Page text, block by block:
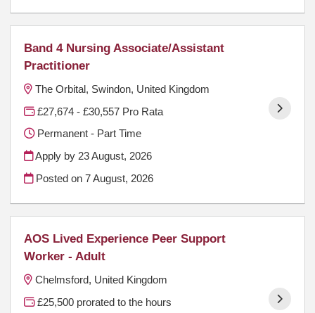
Band 4 Nursing Associate/Assistant
Practitioner
The Orbital, Swindon, United Kingdom
£27,674 - £30,557 Pro Rata
Permanent - Part Time
Apply by 23 August, 2026
Posted on7 August, 2026
AOS Lived Experience Peer Support
Worker - Adult
Chelmsford, United Kingdom
£25,500 prorated to the hours